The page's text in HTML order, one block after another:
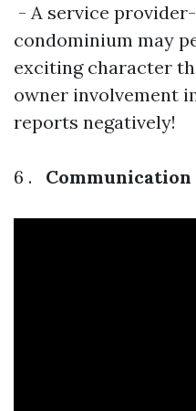
- A service
condominium may
exciting character
owner involvement
reports negatively!
6 . Communication